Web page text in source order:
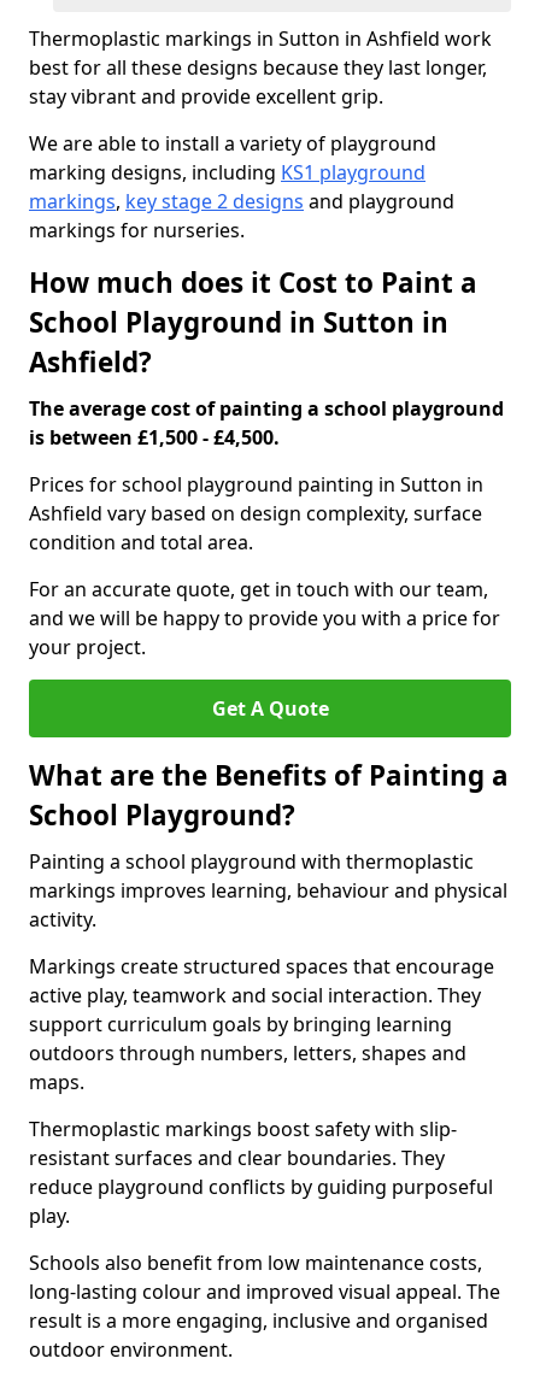
Thermoplastic markings in Sutton in Ashfield work
best for all these designs because they last longer,
stay vibrant and provide excellent grip.
We are able to install a variety of playground
marking designs, including KS1 playground
markings, key stage 2 designs and playground
markings for nurseries.
How much does it Cost to Paint a
School Playground in Sutton in
Ashfield?
The average cost of painting a school playground
is between £1,500 - £4,500.
Prices for school playground painting in Sutton in
Ashfield vary based on design complexity, surface
condition and total area.
For an accurate quote, get in touch with our team,
and we will be happy to provide you with a price for
your project.
Get A Quote
What are the Benefits of Painting a
School Playground?
Painting a school playground with thermoplastic
markings improves learning, behaviour and physical
activity.
Markings create structured spaces that encourage
active play, teamwork and social interaction. They
support curriculum goals by bringing learning
outdoors through numbers, letters, shapes and
maps.
Thermoplastic markings boost safety with slip-
resistant surfaces and clear boundaries. They
reduce playground conflicts by guiding purposeful
play.
Schools also benefit from low maintenance costs,
long-lasting colour and improved visual appeal. The
result is a more engaging, inclusive and organised
outdoor environment.